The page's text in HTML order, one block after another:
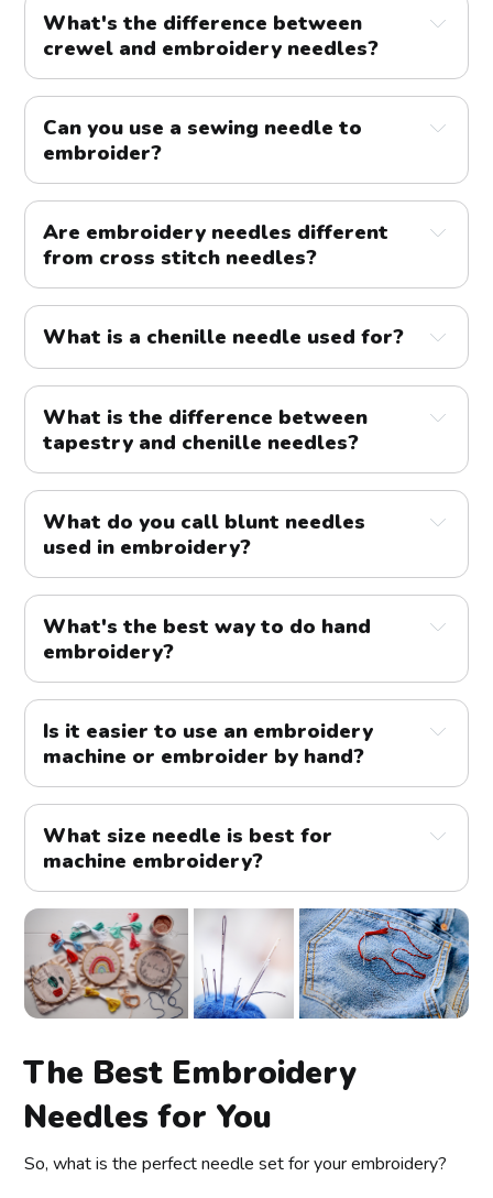
What's the difference between
crewel and embroidery needles?
Can you use a sewing needle to
embroider?
Are embroidery needles different
from cross stitch needles?
What is a chenille needle used for?
What is the difference between
tapestry and chenille needles?
What do you call blunt needles
used in embroidery?
What's the best way to do hand
embroidery?
Is it easier to use an embroidery
machine or embroider by hand?
What size needle is best for
machine embroidery?
The Best Embroidery
Needles for You
So, what is the perfect needle set for your embroidery?